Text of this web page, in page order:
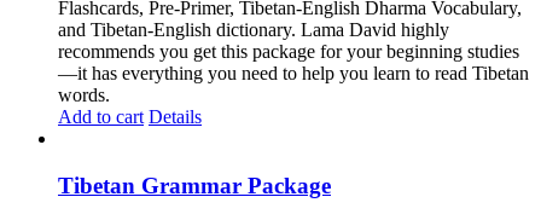
Flashcards, Pre-Primer, Tibetan-English Dharma Vocabulary,
and Tibetan-English dictionary. Lama David highly
recommends you get this package for your beginning studies
—it has everything you need to help you learn to read Tibetan
words.
Add to cart Details
Tibetan Grammar Package